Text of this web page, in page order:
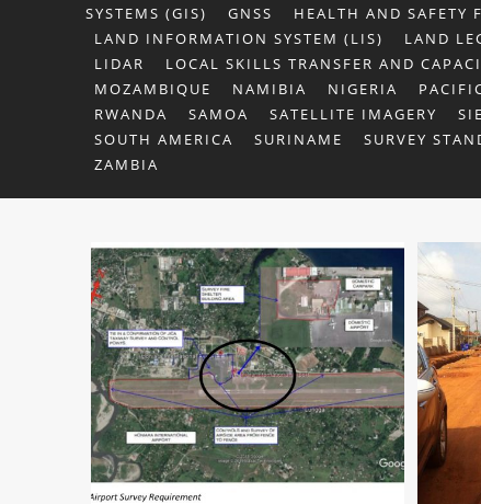
SYSTEMS (GIS)
GNSS HEALTH AND SAFETY
LAND INFORMATION SYSTEM (LIS)
LAND
LIDAR
LOCAL SKILLS TRANSFER AND
MOZAMBIQUE
NAMIBIA NIGERIA
RWANDA
SAMOA SATELLITE IMAGERY
SOUTH AMERICA
SURINAME SURVEY
ZAMBIA